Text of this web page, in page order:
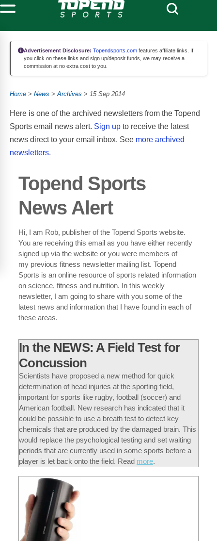
Advertisement Disclosure: Topendsports.com features affiliate links. If
you click on these links and sign up/deposit funds, we may receive a
commission at no extra cost to you.
Home > News >Archives > 15 Sep 2014
Here is one of the archived newsletters from the Topend
Sports email news alert. Sign up to receive the latest
news direct to your email inbox. See more archived
newsletters.
Topend Sports
News Alert
Hi, I am Rob, publisher of the Topend Sports website.
You are receiving this email as you have either recently
signed up via the website or you were members of
my previous fitness newsletter mailing list. Topend
Sports is an online resource of sports related information
on science, fitness and nutrition. In this weekly
newsletter, I am going to share with you some of the
latest news and information that I have found in each of
these areas.
In the NEWS: A Field Test for
Concussion
Scientists have proposed a new method for quick
determination of head injuries at the sporting field,
important for sports like rugby, football (soccer) and
American football. New research has indicated that it
could be possible to use a breath test to detect key
chemicals that are produced by the damaged brain. This
would replace the psychological testing and set waiting
periods that are currently used in some sports before a
player is let back onto the field. Read more.